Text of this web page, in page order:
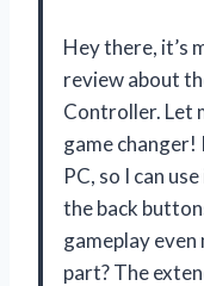
Hey there, it’s
review about
Controller. Let
game changer!
PC, so I can
the back
gameplay
part? The